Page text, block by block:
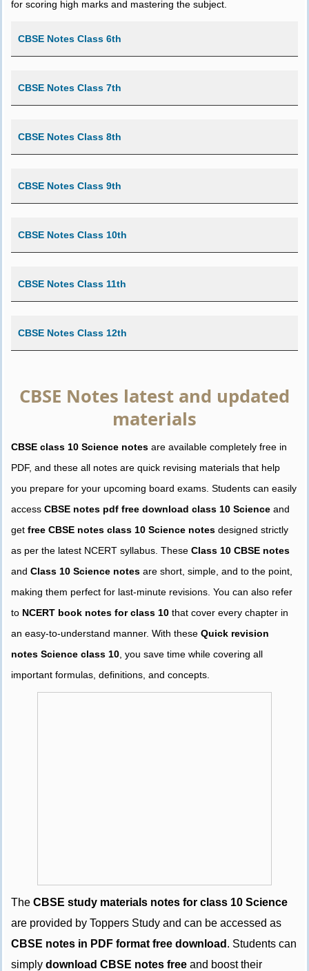
for scoring high marks and mastering the subject.
CBSE Notes Class 6th
CBSE Notes Class 7th
CBSE Notes Class 8th
CBSE Notes Class 9th
CBSE Notes Class 10th
CBSE Notes Class 11th
CBSE Notes Class 12th
CBSE Notes latest and updated
materials
CBSE class 10 Science notes are available completely free in
PDF, and these all notes are quick revising materials that help
you prepare for your upcoming board exams. Students can easily
access CBSE notes pdf free download class 10 Science and
get free CBSE notes class 10 Science notes designed strictly
as per the latest NCERT syllabus. These Class 10 CBSE notes
and Class 10 Science notes are short, simple, and to the point,
making them perfect for last-minute revisions. You can also refer
to NCERT book notes for class 10 that cover every chapter in
an easy-to-understand manner. With these Quick revision
notes Science class 10 , you save time while covering all
important formulas, definitions, and concepts.
The CBSE study materials notes for class 10 Science
are provided by Toppers Study and can be accessed as
CBSE notes in PDF format free download . Students can
simply download CBSE notes free and boost their